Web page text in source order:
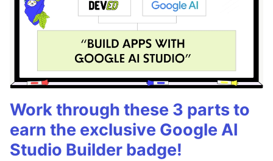
Work through these 3 parts to
earn the exclusive Google AI
Studio Builder badge!